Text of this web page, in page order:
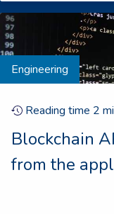
Engineering
Reading time 2
Blockchain
from the